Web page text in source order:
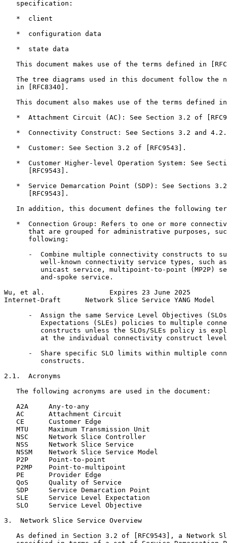
   specification:
   *  client
   *  configuration data
   *  state data
This document makes use of the terms defined in
The tree diagrams used in this document follow the
   in [RFC8340].
This document also makes use of the terms defined
*  Attachment Circuit (AC): See Section 3.2 of
*  Connectivity Construct: See Sections 3.2 and
   *  Customer: See Section 3.2 of [RFC9543].
*  Customer Higher-level Operation System: See
      [RFC9543].
*  Service Demarcation Point (SDP): See Sections
      [RFC9543].
In addition, this document defines the following
*  Connection Group: Refers to one or more
that are grouped for administrative purposes,
      following:
-  Combine multiple connectivity constructs to
well-known connectivity service types, such
unicast service, multipoint-to-point (MP2P)
         and-spoke service.
Wu, et al.                Expires 23 June 2025
Internet-Draft      Network Slice Service YANG Model
-  Assign the same Service Level Objectives
Expectations (SLEs) policies to multiple
constructs unless the SLOs/SLEs policy is
at the individual connectivity construct
-  Share specific SLO limits within multiple
         constructs.
2.1.  Acronyms
   The following acronyms are used in the document:
   A2A     Any-to-any
   AC      Attachment Circuit
   CE      Customer Edge
   MTU     Maximum Transmission Unit
   NSC     Network Slice Controller
   NSS     Network Slice Service
   NSSM    Network Slice Service Model
   P2P     Point-to-point
   P2MP    Point-to-multipoint
   PE      Provider Edge
   QoS     Quality of Service
   SDP     Service Demarcation Point
   SLE     Service Level Expectation
   SLO     Service Level Objective
3.  Network Slice Service Overview
As defined in Section 3.2 of [RFC9543], a Network